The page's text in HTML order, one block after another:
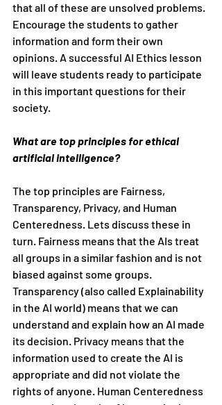
that all of these are unsolved problems.
Encourage the students to gather
information and form their own
opinions. A successful AI Ethics lesson
will leave students ready to participate
in this important questions for their
society.
What are top principles for ethical
artificial intelligence?
The top principles are Fairness,
Transparency, Privacy, and Human
Centeredness. Lets discuss these in
turn. Fairness means that the AIs treat
all groups in a similar fashion and is not
biased against some groups.
Transparency (also called Explainability
in the AI world) means that we can
understand and explain how an AI made
its decision. Privacy means that the
information used to create the AI is
appropriate and did not violate the
rights of anyone. Human Centeredness